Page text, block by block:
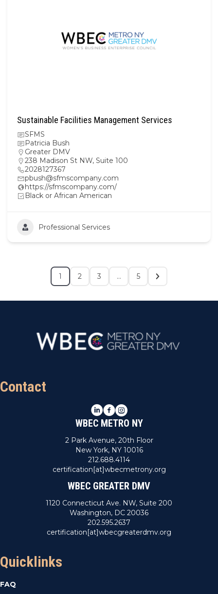
Sustainable Facilities Management Services
SFMS
Patricia Bush
Greater DMV
238 Madison St NW, Suite 100
2028127367
pbush@sfmscompany.com
https://sfmscompany.com/
Black or African American
Professional Services
1 2 3 … 5
Contact
LinkedIn
Facebook
Instagram
WBEC METRO NY
2 Park Avenue, 20th Floor
New York, NY 10016
212.688.4114
certification[at]wbecmetrony.org
WBEC GREATER DMV
1120 Connecticut Ave. NW, Suite 200
Washington, DC 20036
202.595.2637
certification[at]wbecgreaterdmv.org
Quicklinks
FAQ